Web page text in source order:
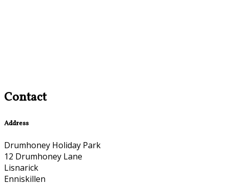
Contact
Address
Drumhoney Holiday Park
12 Drumhoney Lane
Lisnarick
Enniskillen